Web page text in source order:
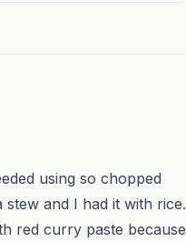
using so chopped
and I had it with rice.
red curry paste because